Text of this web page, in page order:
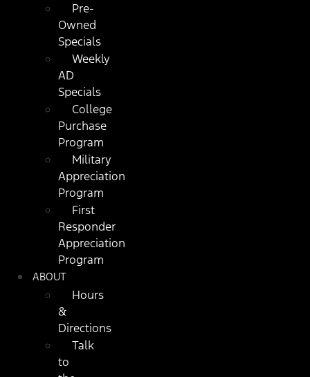
Pre-
Owned
Specials
Weekly
AD
Specials
College
Purchase
Program
Military
Appreciation
Program
First
Responder
Appreciation
Program
ABOUT
Hours
&
Directions
Talk
to